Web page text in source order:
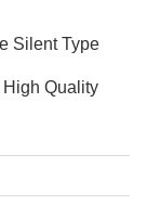
Silent Type
Quality